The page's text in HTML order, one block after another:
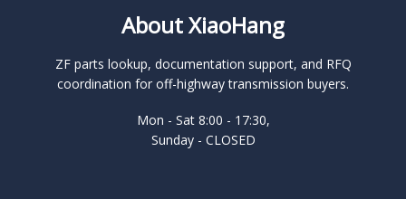
About XiaoHang
ZF parts lookup, documentation support, and RFQ
coordination for off-highway transmission buyers.
Mon - Sat 8:00 - 17:30,
Sunday - CLOSED